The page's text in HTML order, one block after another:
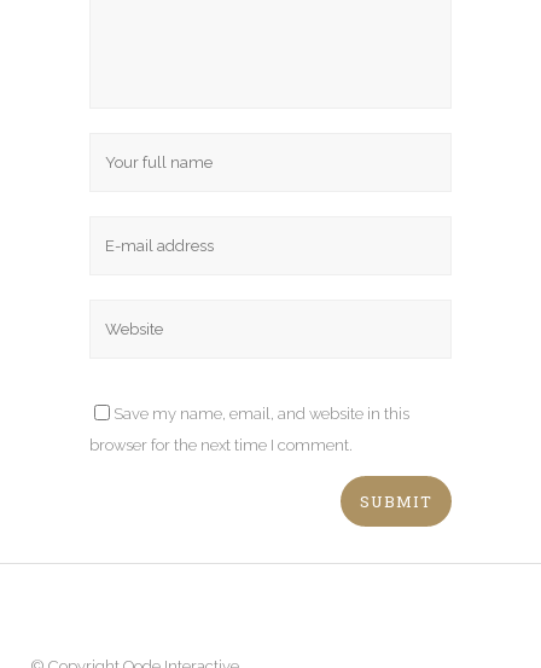
Save my name, email, and website in this
browser for the next time I comment.